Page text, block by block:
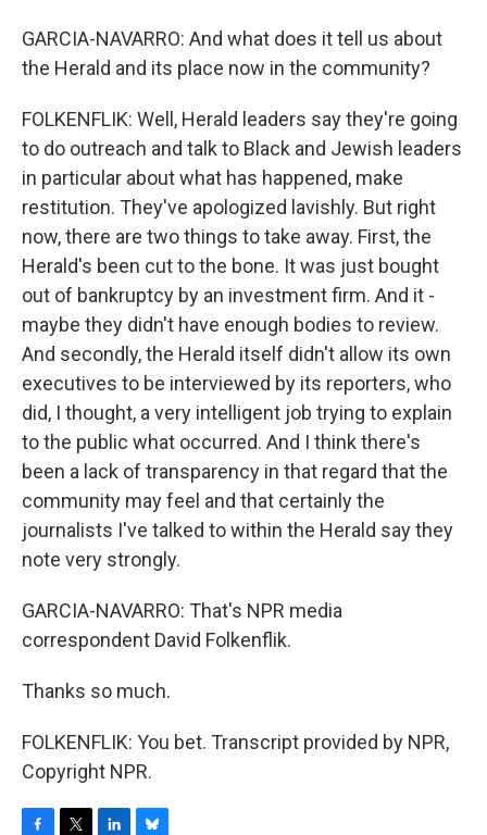
GARCIA-NAVARRO: And what does it tell us about
the Herald and its place now in the community?
FOLKENFLIK: Well, Herald leaders say they're going
to do outreach and talk to Black and Jewish leaders
in particular about what has happened, make
restitution. They've apologized lavishly. But right
now, there are two things to take away. First, the
Herald's been cut to the bone. It was just bought
out of bankruptcy by an investment firm. And it -
maybe they didn't have enough bodies to review.
And secondly, the Herald itself didn't allow its own
executives to be interviewed by its reporters, who
did, I thought, a very intelligent job trying to explain
to the public what occurred. And I think there's
been a lack of transparency in that regard that the
community may feel and that certainly the
journalists I've talked to within the Herald say they
note very strongly.
GARCIA-NAVARRO: That's NPR media
correspondent David Folkenflik.
Thanks so much.
FOLKENFLIK: You bet. Transcript provided by NPR,
Copyright NPR.